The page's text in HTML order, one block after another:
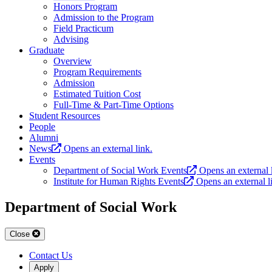
Honors Program
Admission to the Program
Field Practicum
Advising
Graduate
Overview
Program Requirements
Admission
Estimated Tuition Cost
Full-Time & Part-Time Options
Student Resources
People
Alumni
News
Opens an external link.
Events
Department of Social Work Events
Opens an external
Institute for Human Rights Events
Opens an external
Department of Social Work
Close
Contact Us
Apply